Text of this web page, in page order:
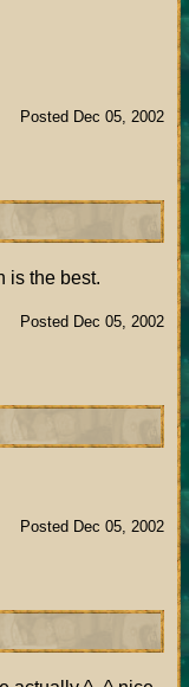
Posted Dec 05, 2002
is the best.
Posted Dec 05, 2002
Posted Dec 05, 2002